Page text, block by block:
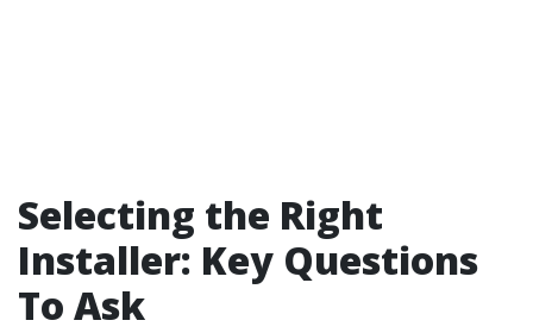
Selecting the Right
Installer: Key Questions
To Ask